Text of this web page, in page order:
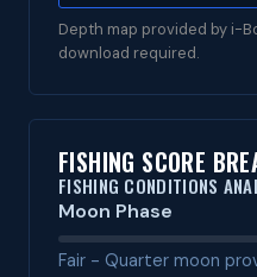
Depth map provided by i-
download required.
FISHING SCORE
FISHING CONDITIONS
Moon Phase
Fair - Quarter moon